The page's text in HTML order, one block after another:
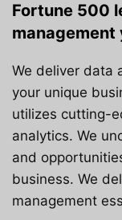
Fortune 500
management
We deliver data
your unique
utilizes cutting-
analytics. We
and
business. We
management